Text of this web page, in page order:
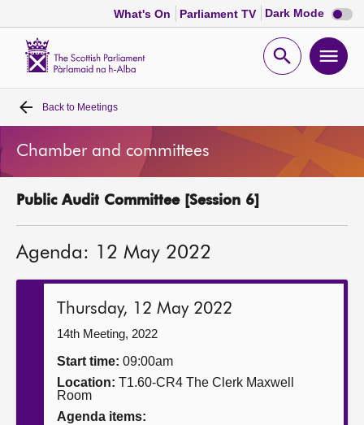
What's On Parliament TV Dark Mode Dark
mode
Open
Home
Bills and laws
MSPs
Chamber and committees
Get involved
Back to Meetings
Chamber and committees
Public Audit Committee [Session 6]
Agenda: 12 May 2022
Thursday, 12 May 2022
14th Meeting, 2022
Start time: 09:00am
Location: T1.60-CR4 The Clerk Maxwell
Room
Agenda items: